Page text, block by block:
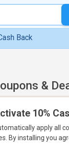
Back
&
10%
apply all
By installing you